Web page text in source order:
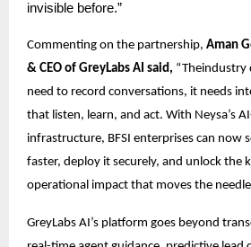
invisible before.”
Commenting on the partnership, Aman
& CEO of GreyLabs AI said, “Theindustry
need to record conversations, it needs
that listen, learn, and act. With Neysa’s
infrastructure, BFSI enterprises can now
faster, deploy it securely, and unlock the
operational impact that moves the
GreyLabs AI’s platform goes beyond